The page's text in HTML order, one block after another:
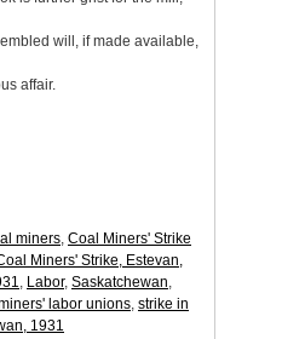
will, if made available,
affair.
miners, Coal Miners' Strike
Miners' Strike, Estevan,
, Labor, Saskatchewan,
labor unions, strike in
1931